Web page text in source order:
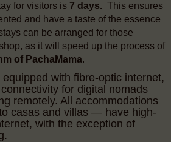
for visitors is 7 days. This ensures
and have a taste of the essence
can be arranged for those
as it will speed up the process of
of PachaMama.
with fibre-optic internet,
for digital nomads
remotely. All accommodations
casas and villas — have high-
with the exception of